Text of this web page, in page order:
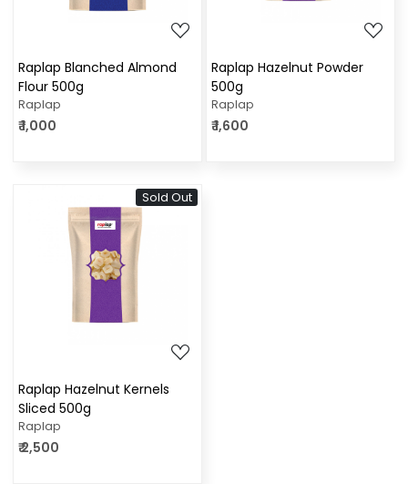
Raplap Blanched Almond
Flour 500g
Raplap
₹ 1,000
Raplap Hazelnut Powder
500g
Raplap
₹ 1,600
Sold Out
Loading...
Raplap Hazelnut Kernels
Sliced 500g
Raplap
₹ 2,500